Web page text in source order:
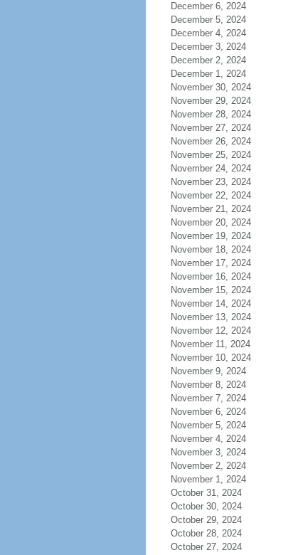
December 6, 2024
December 5, 2024
December 4, 2024
December 3, 2024
December 2, 2024
December 1, 2024
November 30, 2024
November 29, 2024
November 28, 2024
November 27, 2024
November 26, 2024
November 25, 2024
November 24, 2024
November 23, 2024
November 22, 2024
November 21, 2024
November 20, 2024
November 19, 2024
November 18, 2024
November 17, 2024
November 16, 2024
November 15, 2024
November 14, 2024
November 13, 2024
November 12, 2024
November 11, 2024
November 10, 2024
November 9, 2024
November 8, 2024
November 7, 2024
November 6, 2024
November 5, 2024
November 4, 2024
November 3, 2024
November 2, 2024
November 1, 2024
October 31, 2024
October 30, 2024
October 29, 2024
October 28, 2024
October 27, 2024